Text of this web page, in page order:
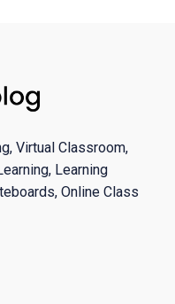
Virtual Classroom,
Learning
Online Class